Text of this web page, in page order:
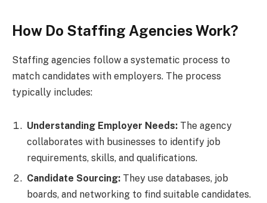
How Do Staffing Agencies Work?
Staffing agencies follow a systematic process to
match candidates with employers. The process
typically includes:
Understanding Employer Needs: The agency
collaborates with businesses to identify job
requirements, skills, and qualifications.
Candidate Sourcing: They use databases, job
boards, and networking to find suitable candidates.